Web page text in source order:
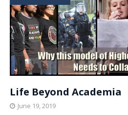
Life Beyond Academia
June 19, 2019